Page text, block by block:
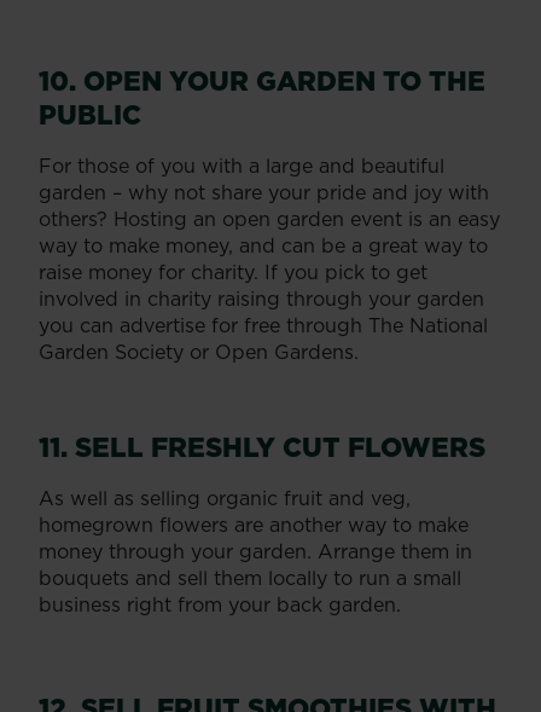
10. OPEN YOUR GARDEN TO THE
PUBLIC
For those of you with a large and beautiful
garden – why not share your pride and joy with
others? Hosting an open garden event is an easy
way to make money, and can be a great way to
raise money for charity. If you pick to get
involved in charity raising through your garden
you can advertise for free through The National
Garden Society or Open Gardens.
11. SELL FRESHLY CUT FLOWERS
As well as selling organic fruit and veg,
homegrown flowers are another way to make
money through your garden. Arrange them in
bouquets and sell them locally to run a small
business right from your back garden.